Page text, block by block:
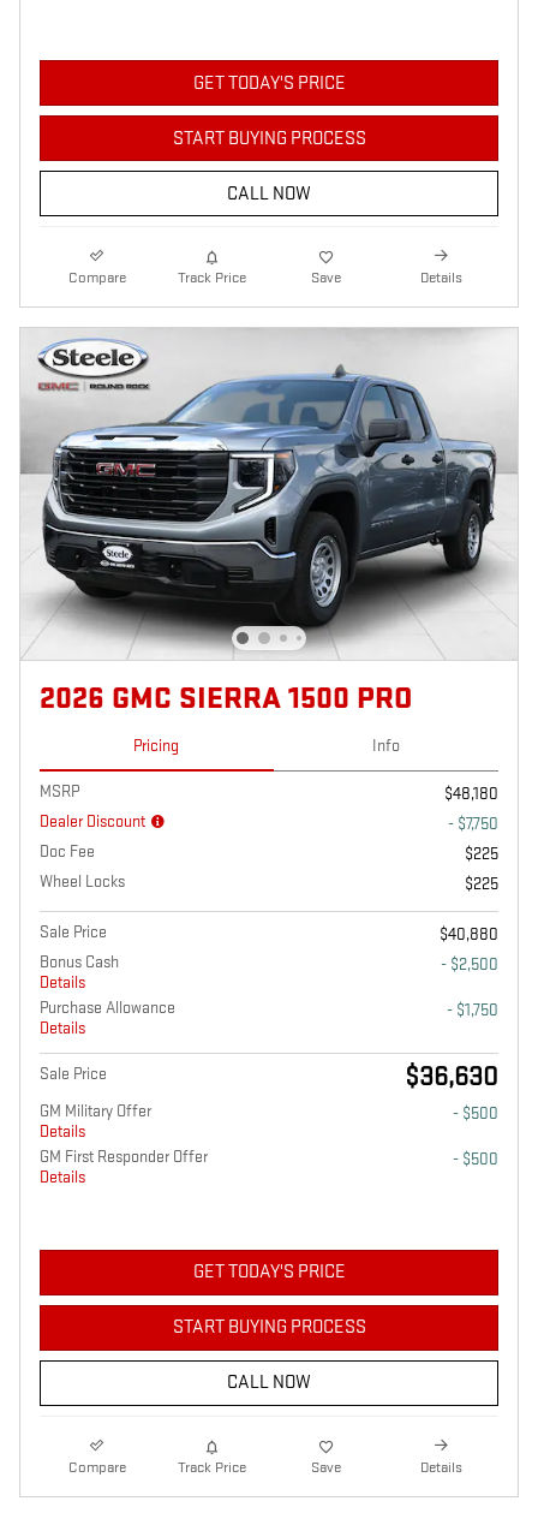
GET TODAY'S PRICE
START BUYING PROCESS
CALL NOW
Compare Track Price Save Details
2026 GMC SIERRA 1500 PRO
Pricing Info
MSRP
$48,180
Dealer Discount
- $7,750
Doc Fee
$225
Wheel Locks
$225
Sale Price
$40,880
Bonus Cash
Details
- $2,500
Purchase Allowance
Details
- $1,750
Sale Price $36,630
GM Military Offer
Details
- $500
GM First Responder Offer
Details
- $500
GET TODAY'S PRICE
START BUYING PROCESS
CALL NOW
Compare Track Price Save Details